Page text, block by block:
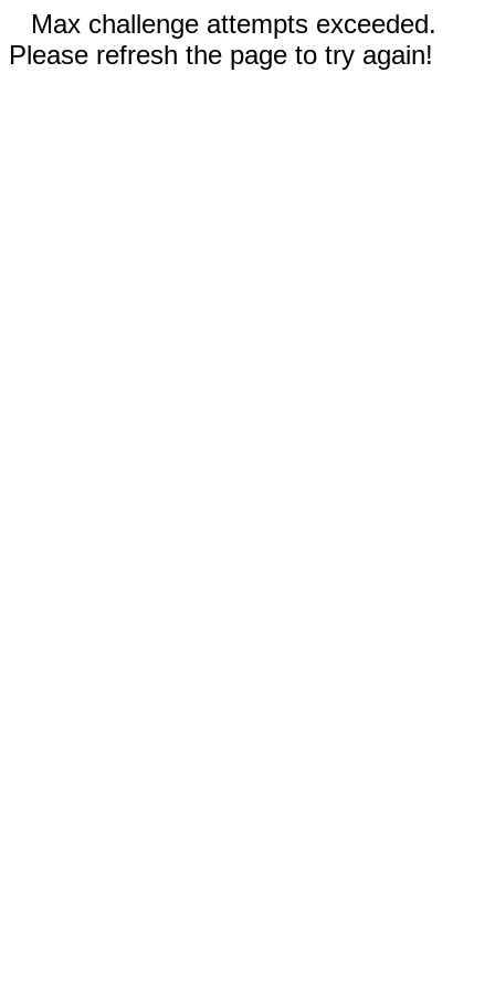
Max challenge attempts exceeded.
Please refresh the page to try again!